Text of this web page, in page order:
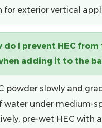
for exterior vertical
do I prevent HEC
adding it to the
powder slowly and
water under medium-
pre-wet HEC with